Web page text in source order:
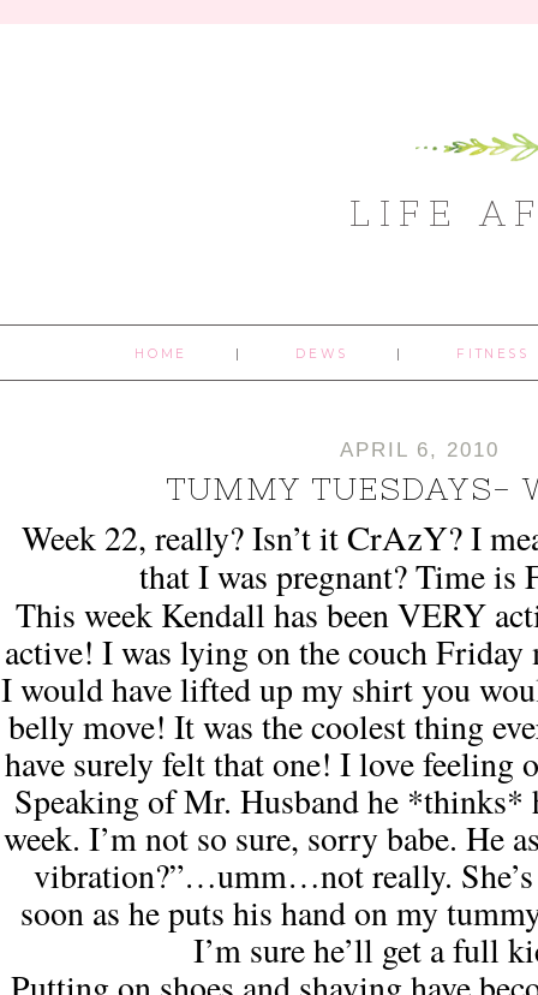
LIFE
HOME DEWS FITNESS
APRIL 6, 2010
TUMMY TUESDAYS-
Week 22, really? Isn’t itCrAzY? I
that I was pregnant? Time is
This week Kendall has beenVERY
active! I was lying on the couch
I would have lifted up my shirt you
belly move! It was the coolest thing
have surely felt that one! I love feeling
Speaking of Mr. Husband he *thinks*
week. I’m not so sure, sorry babe. He
vibration?”…umm…not really. She’s
soon as he puts his hand on my
I’m sure he’ll get a full